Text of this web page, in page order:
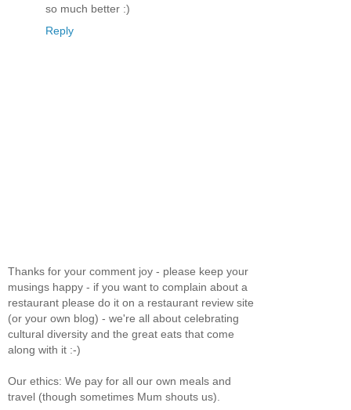
so much better :)
Reply
Thanks for your comment joy - please keep your
musings happy - if you want to complain about a
restaurant please do it on a restaurant review site
(or your own blog) - we're all about celebrating
cultural diversity and the great eats that come
along with it :-)
Our ethics: We pay for all our own meals and
travel (though sometimes Mum shouts us).